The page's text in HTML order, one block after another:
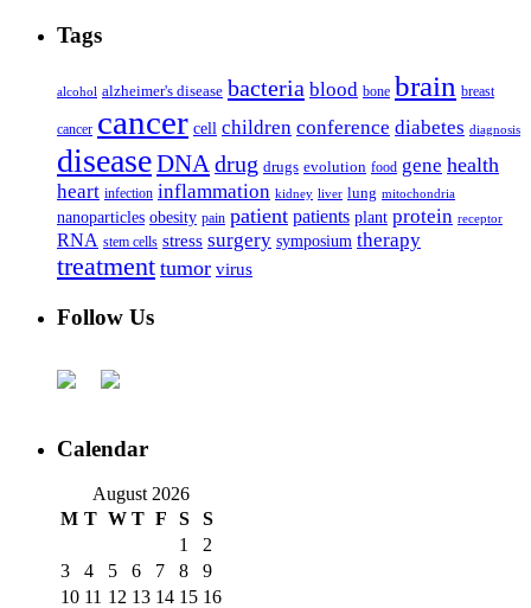
Tags
alcohol alzheimer's disease bacteria blood bone brain breast
cancer cancer cell children conference diabetes diagnosis
diseaseDNA drug drugs evolution food gene health
heart infection inflammation kidney liver lung mitochondria
nanoparticles obesity pain patient patients plant protein receptor
RNA stem cells stress surgery symposium therapy
treatment tumor virus
Follow Us
Calendar
August 2026
M T W T F S
S
1
2
3
4 5 6 7 8
9
10 11 12 13 14 15 16